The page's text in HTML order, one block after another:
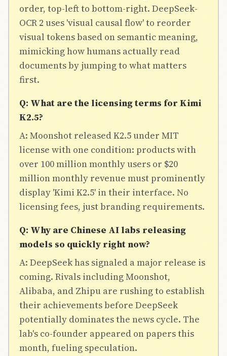
order, top-left to bottom-right. DeepSeek-
OCR 2 uses 'visual causal flow' to reorder
visual tokens based on semantic meaning,
mimicking how humans actually read
documents by jumping to what matters
first.
Q: What are the licensing terms for Kimi
K2.5?
A: Moonshot released K2.5 under MIT
license with one condition: products with
over 100 million monthly users or $20
million monthly revenue must prominently
display 'Kimi K2.5' in their interface. No
licensing fees, just branding requirements.
Q: Why are Chinese AI labs releasing
models so quickly right now?
A: DeepSeek has signaled a major release is
coming. Rivals including Moonshot,
Alibaba, and Zhipu are rushing to establish
their achievements before DeepSeek
potentially dominates the news cycle. The
lab's co-founder appeared on papers this
month, fueling speculation.